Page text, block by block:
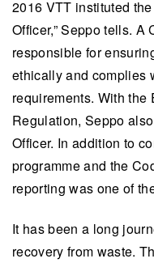
2016 VTT instituted
Officer,” Seppo tells. A
responsible for
ethically and complies
requirements. With the
Regulation, Seppo
Officer. In addition to
programme and the
reporting was one of
It has been a long
recovery from waste.